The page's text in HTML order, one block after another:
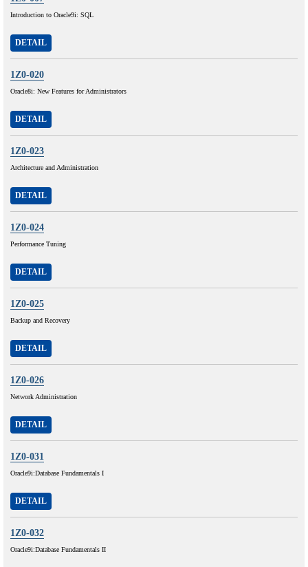
Introduction to Oracle9i: SQL
DETAIL
1Z0-020
Oracle8i: New Features for Administrators
DETAIL
1Z0-023
Architecture and Administration
DETAIL
1Z0-024
Performance Tuning
DETAIL
1Z0-025
Backup and Recovery
DETAIL
1Z0-026
Network Administration
DETAIL
1Z0-031
Oracle9i:Database Fundamentals I
DETAIL
1Z0-032
Oracle9i:Database Fundamentals II